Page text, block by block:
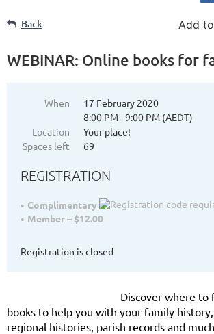
Back Add
WEBINAR: Online books for
When
17 February 2020
8:00 PM - 9:00 PM (AEDT)
Location
Your place!
Spaces left
69
REGISTRATION
Complimentary
Member – $12.00
Registration is closed
Discover where to
books to help you with your family history,
regional histories, parish records and